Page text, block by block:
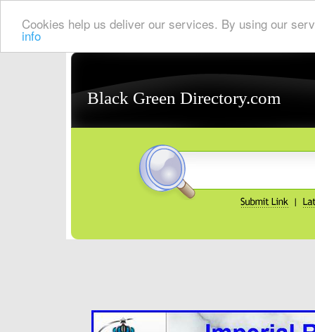
Cookies help us deliver our services. By using our
info
Black Green Directory.com